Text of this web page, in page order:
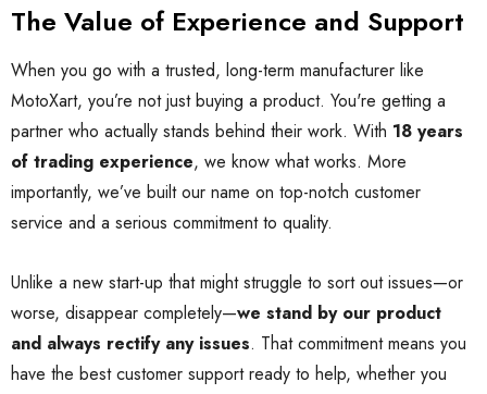
The Value of Experience and Support
When you go with a trusted, long-term manufacturer like
MotoXart, you’re not just buying a product. You're getting a
partner who actually stands behind their work. With 18 years
of trading experience, we know what works. More
importantly, we’ve built our name on top-notch customer
service and a serious commitment to quality.
Unlike a new start-up that might struggle to sort out issues—or
worse, disappear completely—we stand by our product
and always rectify any issues. That commitment means you
have the best customer support ready to help, whether you